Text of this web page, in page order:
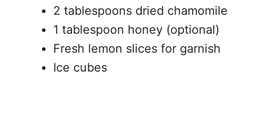
2 tablespoons dried chamomile
1 tablespoon honey (optional)
Fresh lemon slices for garnish
Ice cubes